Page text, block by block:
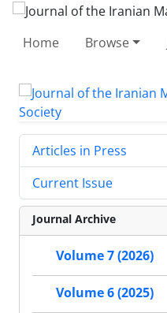
Home Browse
Articles in Press
Current Issue
Journal Archive
Volume 7 (2026)
Volume 6 (2025)